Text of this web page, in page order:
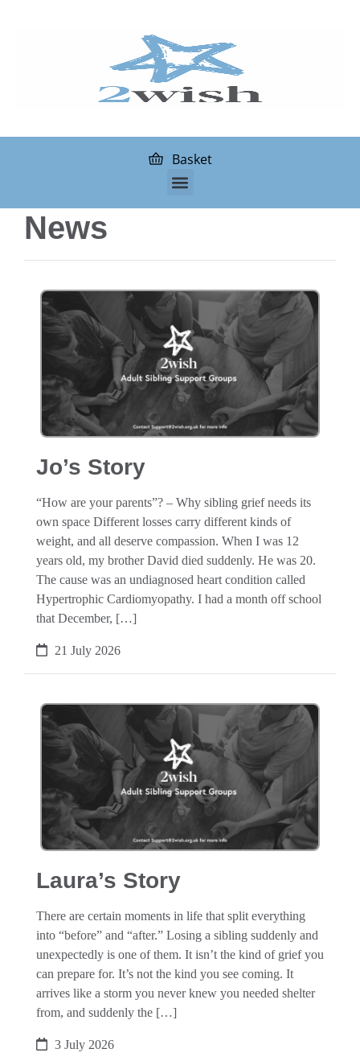
Basket
News
Jo’s Story
“How are your parents”? – Why sibling grief needs its
own space Different losses carry different kinds of
weight, and all deserve compassion. When I was 12
years old, my brother David died suddenly. He was 20.
The cause was an undiagnosed heart condition called
Hypertrophic Cardiomyopathy. I had a month off school
that December, […]
21 July 2026
Laura’s Story
There are certain moments in life that split everything
into “before” and “after.” Losing a sibling suddenly and
unexpectedly is one of them. It isn’t the kind of grief you
can prepare for. It’s not the kind you see coming. It
arrives like a storm you never knew you needed shelter
from, and suddenly the […]
3 July 2026